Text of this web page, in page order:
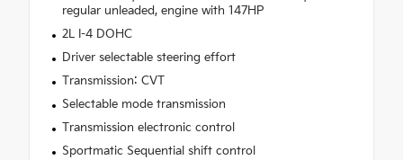
regular unleaded, engine with 147HP
2L I-4 DOHC
Driver selectable steering effort
Transmission: CVT
Selectable mode transmission
Transmission electronic control
Sportmatic Sequential shift control